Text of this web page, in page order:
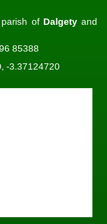
of Dalgetyand
85388
-3.37124720